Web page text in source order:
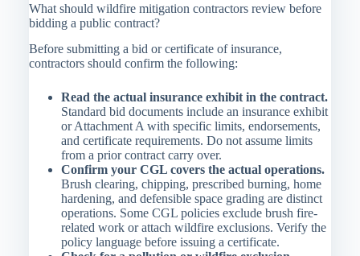
What should wildfire mitigation contractors review before
bidding a public contract?
Before submitting a bid or certificate of insurance,
contractors should confirm the following:
Read the actual insurance exhibit in the contract.
Standard bid documents include an insurance exhibit
or Attachment A with specific limits, endorsements,
and certificate requirements. Do not assume limits
from a prior contract carry over.
Confirm your CGL covers the actual operations.
Brush clearing, chipping, prescribed burning, home
hardening, and defensible space grading are distinct
operations. Some CGL policies exclude brush fire-
related work or attach wildfire exclusions. Verify the
policy language before issuing a certificate.